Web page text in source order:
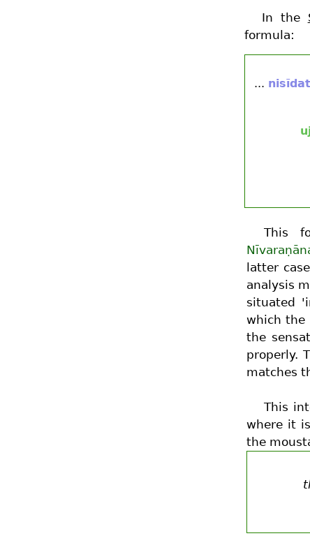
In the
formula:
...
This
latter
analysis
situated
which the
the
properly.
matches
This
where it
the